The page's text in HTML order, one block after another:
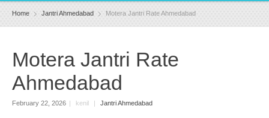
Home Jantri Ahmedabad Motera Jantri Rate Ahmedabad
Motera Jantri Rate
Ahmedabad
February 22, 2026 kenil Jantri Ahmedabad